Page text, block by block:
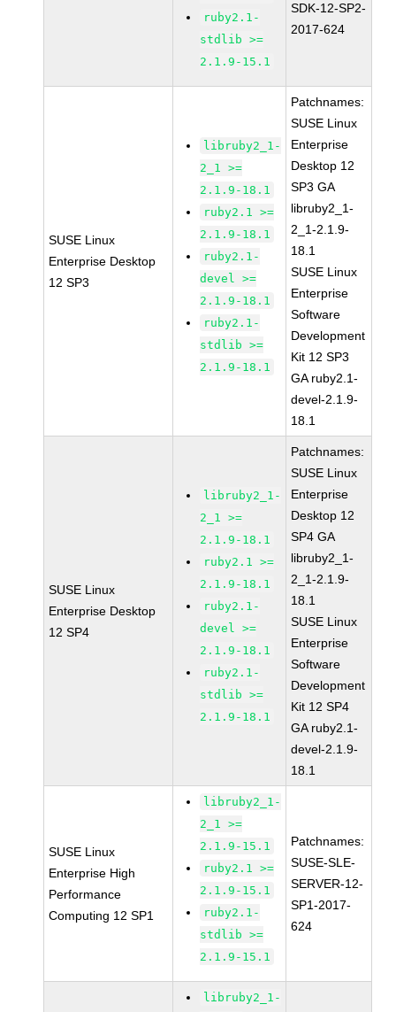
ruby2.1-
stdlib >=
2.1.9-15.1
SDK-12-SP2-
2017-624
SUSE Linux
Enterprise Desktop
12 SP3
libruby2_1-
2_1 >=
2.1.9-18.1
ruby2.1 >=
2.1.9-18.1
ruby2.1-
devel >=
2.1.9-18.1
ruby2.1-
stdlib >=
2.1.9-18.1
Patchnames:
SUSE Linux
Enterprise
Desktop 12
SP3 GA
libruby2_1-
2_1-2.1.9-
18.1
SUSE Linux
Enterprise
Software
Development
Kit 12 SP3
GA ruby2.1-
devel-2.1.9-
18.1
SUSE Linux
Enterprise Desktop
12 SP4
libruby2_1-
2_1 >=
2.1.9-18.1
ruby2.1 >=
2.1.9-18.1
ruby2.1-
devel >=
2.1.9-18.1
ruby2.1-
stdlib >=
2.1.9-18.1
Patchnames:
SUSE Linux
Enterprise
Desktop 12
SP4 GA
libruby2_1-
2_1-2.1.9-
18.1
SUSE Linux
Enterprise
Software
Development
Kit 12 SP4
GA ruby2.1-
devel-2.1.9-
18.1
SUSE Linux
Enterprise High
Performance
Computing 12 SP1
libruby2_1-
2_1 >=
2.1.9-15.1
ruby2.1 >=
2.1.9-15.1
ruby2.1-
stdlib >=
2.1.9-15.1
Patchnames:
SUSE-SLE-
SERVER-12-
SP1-2017-
624
libruby2_1-